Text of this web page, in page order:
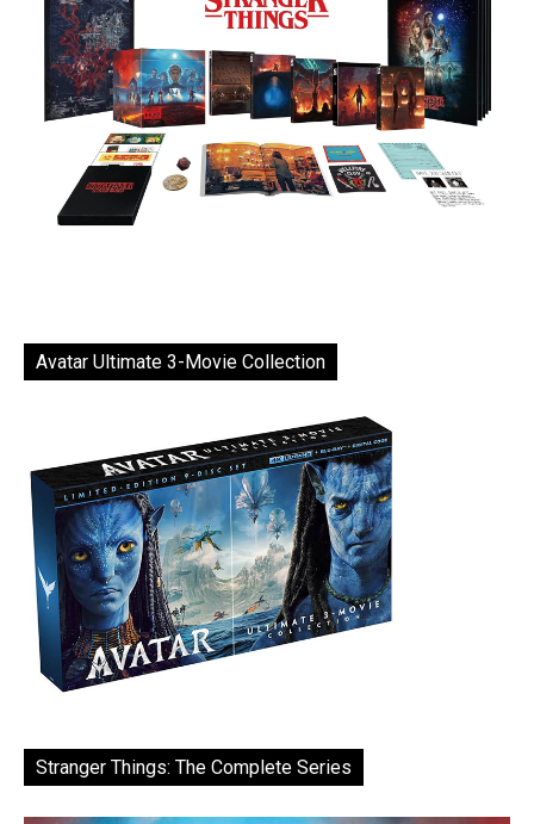
Avatar Ultimate 3-Movie Collection
Stranger Things: The Complete Series